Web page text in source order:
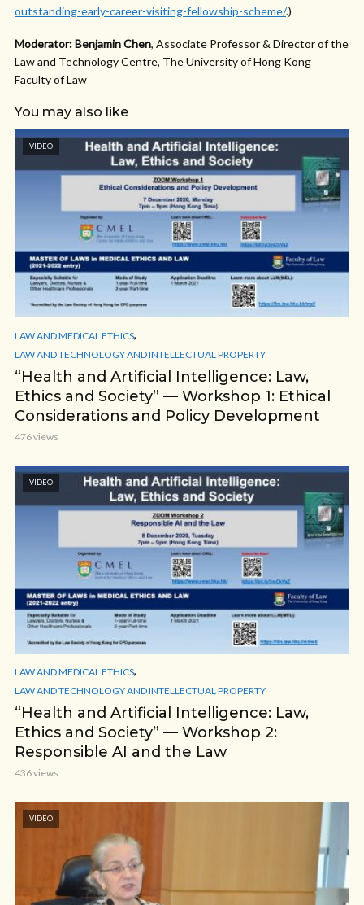
outstanding-early-career-visiting-fellowship-scheme/.)
Moderator: Benjamin Chen, Associate Professor & Director of the
Law and Technology Centre, The University of Hong Kong
Faculty of Law
You may also like
VIDEO
LAW AND MEDICAL ETHICS,
LAW AND TECHNOLOGY AND INTELLECTUAL PROPERTY
“Health and Artificial Intelligence: Law,
Ethics and Society” — Workshop 1: Ethical
Considerations and Policy Development
476 views
VIDEO
LAW AND MEDICAL ETHICS,
LAW AND TECHNOLOGY AND INTELLECTUAL PROPERTY
“Health and Artificial Intelligence: Law,
Ethics and Society” — Workshop 2:
Responsible AI and the Law
436 views
VIDEO